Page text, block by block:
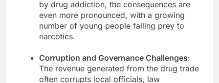
by drug addiction, the consequences are
even more pronounced, with a growing
number of young people falling prey to
narcotics.
Corruption and Governance Challenges:
The revenue generated from the drug trade
often corrupts local officials, law